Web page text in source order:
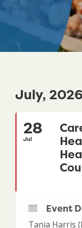
July, 2026
28
Jul
Event
Tania Harris